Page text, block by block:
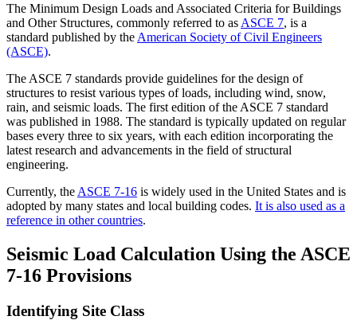
The Minimum Design Loads and Associated Criteria for Buildings
and Other Structures, commonly referred to as ASCE 7, is a
standard published by the American Society of Civil Engineers
(ASCE).
The ASCE 7 standards provide guidelines for the design of
structures to resist various types of loads, including wind, snow,
rain, and seismic loads. The first edition of the ASCE 7 standard
was published in 1988. The standard is typically updated on regular
bases every three to six years, with each edition incorporating the
latest research and advancements in the field of structural
engineering.
Currently, the ASCE 7-16 is widely used in the United States and is
adopted by many states and local building codes. It is also used as a
reference in other countries.
Seismic Load Calculation Using the ASCE
7-16 Provisions
Identifying Site Class